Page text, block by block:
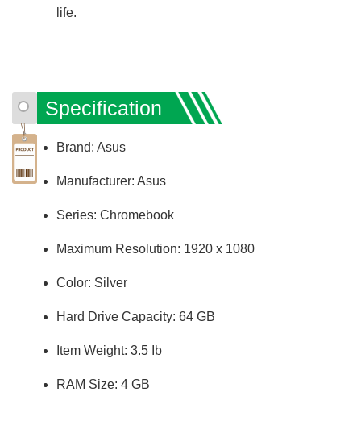
life.
Specification
Brand: Asus
Manufacturer: Asus
Series: Chromebook
Maximum Resolution: 1920 x 1080
Color: Silver
Hard Drive Capacity: 64 GB
Item Weight: 3.5 Ib
RAM Size: 4 GB